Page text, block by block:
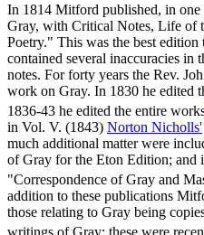
In 1814 Mitford published, in
Gray, with Critical Notes, Life of
Poetry." This was the best edition
contained several inaccuracies in
notes. For forty years the Rev.
work on Gray. In 1830 he edited
1836-43 he edited the entire
in Vol. V. (1843) Norton Nicholls'
much additional matter were
of Gray for the Eton Edition; and
"Correspondence of Gray and
addition to these publications
those relating to Gray being